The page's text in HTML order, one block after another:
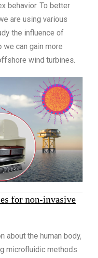
behavior. To better
are using various
the influence of
we can gain more
wind turbines.
for non-invasive
about the human body,
microfluidic methods